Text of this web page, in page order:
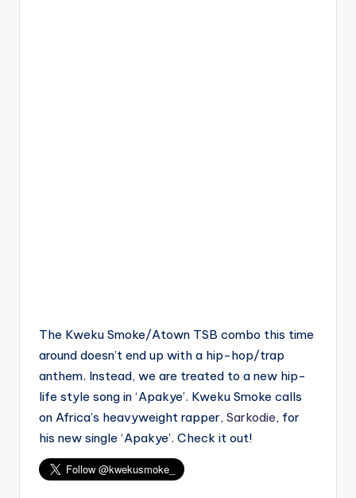
The Kweku Smoke/Atown TSB combo this time
around doesn’t end up with a hip-hop/trap
anthem. Instead, we are treated to a new hip-
life style song in ‘Apakye’. Kweku Smoke calls
on Africa’s heavyweight rapper, Sarkodie, for
his new single ‘Apakye’. Check it out!